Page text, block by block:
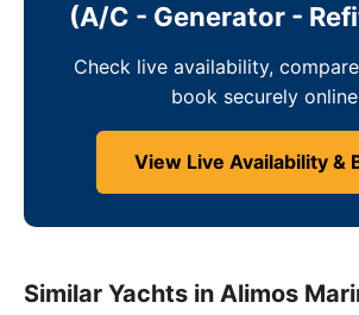
(A/C - Generator -
Check live availability,
book securely
View Live Availability &
Similar Yachts in Alimos